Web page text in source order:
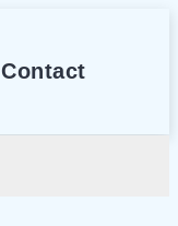
Contact